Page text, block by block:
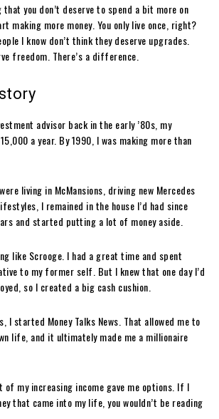
you don’t deserve to spend a bit more on
making more money. You only live once, right?
I know don’t think they deserve upgrades.
freedom. There’s a difference.
advisor back in the early ’80s, my
a year. By 1990, I was making more than
living in McMansions, driving new Mercedes
I remained in the house I’d had since
and started putting a lot of money aside.
like Scrooge. I had a great time and spent
to my former self. But I knew that one day I’d
so I created a big cash cushion.
I started Money Talks News. That allowed me to
life, and it ultimately made me a millionaire
my increasing income gave me options. If I
that came into my life, you wouldn’t be reading